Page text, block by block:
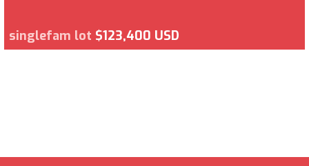
singlefam lot $123,400 USD